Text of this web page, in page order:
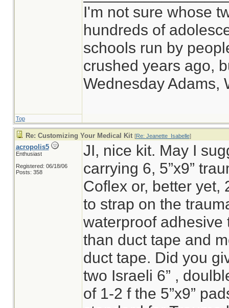
I'm not sure whose
hundreds of
schools run by
crushed years ago,
Wednesday Adams,
Top
Re: Customizing Your Medical Kit [Re: Jeanette_Isabelle]
acropolis5
Enthusiast
Registered: 06/18/06
Posts: 358
JI, nice kit. May I
carrying 6, 5”x9”
Coflex or, better yet,
to strap on the
waterproof adhesive
than duct tape and
duct tape. Did you
two Israeli 6” ,
of 1-2 f the 5”x9”